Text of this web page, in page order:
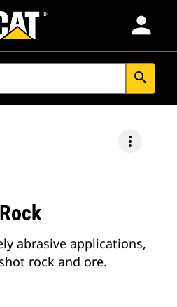
person
search
more_vert
abrasive applications,
rock and ore.